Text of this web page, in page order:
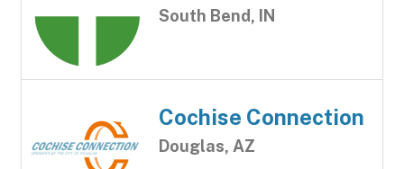
South Bend, IN
Cochise Connection
Douglas, AZ